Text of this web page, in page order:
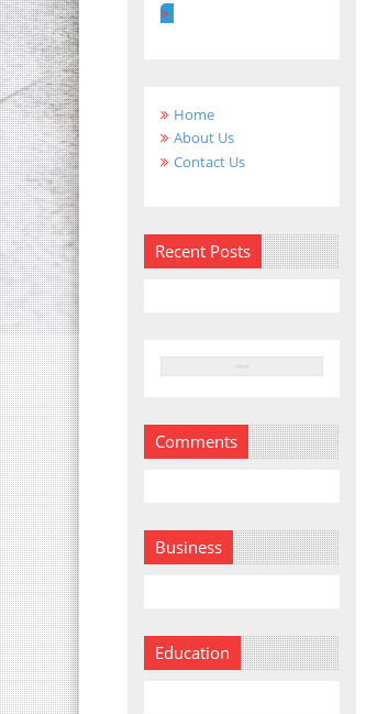
Home
About Us
Contact Us
Recent Posts
Comments
Business
Education